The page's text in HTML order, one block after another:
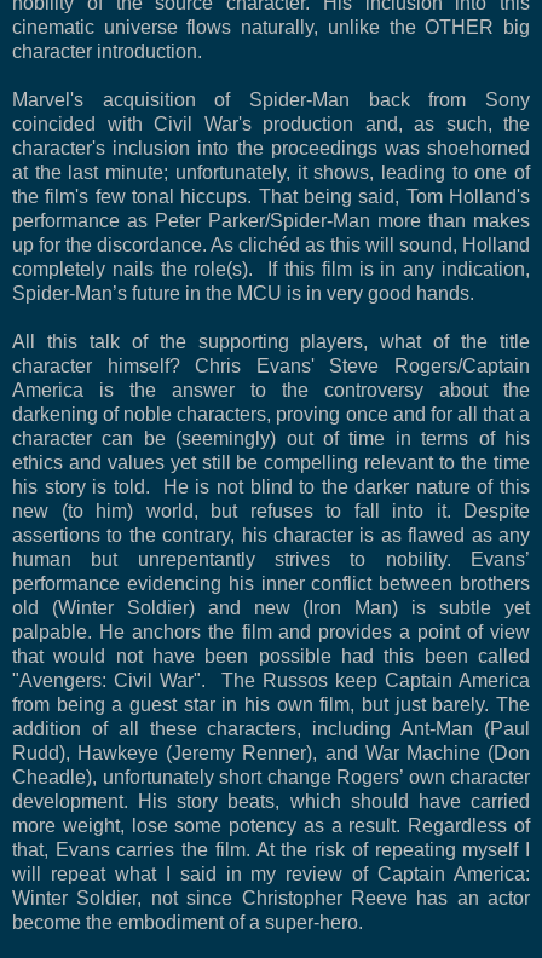
cinematic universe flows naturally, unlike the OTHER big
character introduction.
Marvel's acquisition of Spider-Man back from Sony
coincided with Civil War's production and, as such, the
character's inclusion into the proceedings was shoehorned
at the last minute; unfortunately, it shows, leading to one of
the film's few tonal hiccups. That being said, Tom Holland's
performance as Peter Parker/Spider-Man more than makes
up for the discordance. As clichéd as this will sound, Holland
completely nails the role(s). If this film is in any indication,
Spider-Man’s future in the MCU is in very good hands.
All this talk of the supporting players, what of the title
character himself? Chris Evans' Steve Rogers/Captain
America is the answer to the controversy about the
darkening of noble characters, proving once and for all that a
character can be (seemingly) out of time in terms of his
ethics and values yet still be compelling relevant to the time
his story is told. He is not blind to the darker nature of this
new (to him) world, but refuses to fall into it. Despite
assertions to the contrary, his character is as flawed as any
human but unrepentantly strives to nobility. Evans’
performance evidencing his inner conflict between brothers
old (Winter Soldier) and new (Iron Man) is subtle yet
palpable. He anchors the film and provides a point of view
that would not have been possible had this been called
"Avengers: Civil War". The Russos keep Captain America
from being a guest star in his own film, but just barely. The
addition of all these characters, including Ant-Man (Paul
Rudd), Hawkeye (Jeremy Renner), and War Machine (Don
Cheadle), unfortunately short change Rogers’ own character
development. His story beats, which should have carried
more weight, lose some potency as a result. Regardless of
that, Evans carries the film. At the risk of repeating myself I
will repeat what I said in my review of Captain America:
Winter Soldier, not since Christopher Reeve has an actor
become the embodiment of a super-hero.